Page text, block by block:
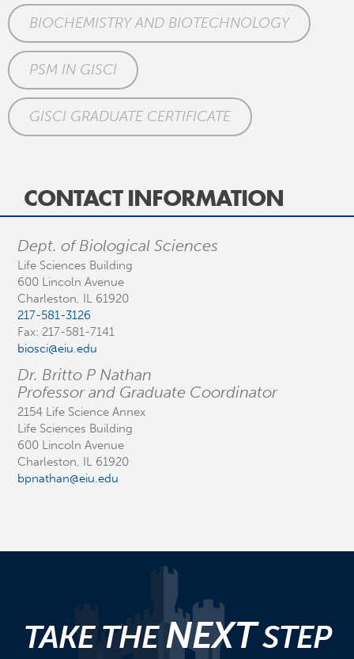
BIOCHEMISTRY AND BIOTECHNOLOGY
PSM IN GISCI
GISCI GRADUATE CERTIFICATE
CONTACT INFORMATION
Dept. of Biological Sciences
Life Sciences Building
600 Lincoln Avenue
Charleston, IL 61920
217-581-3126
Fax: 217-581-7141
biosci@eiu.edu
Dr. Britto P Nathan
Professor and Graduate Coordinator
2154 Life Science Annex
Life Sciences Building
600 Lincoln Avenue
Charleston, IL 61920
bpnathan@eiu.edu
TAKE THENEXTSTEP